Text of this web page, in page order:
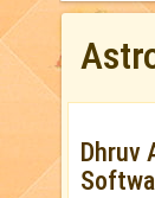
Dhruv